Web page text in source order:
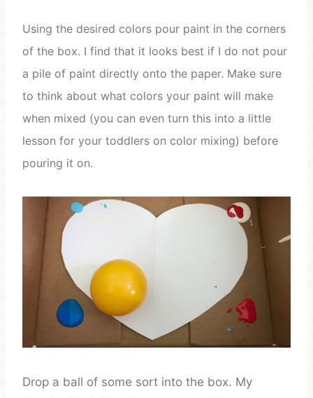
Using the desired colors pour paint in the corners
of the box. I find that it looks best if I do not pour
a pile of paint directly onto the paper. Make sure
to think about what colors your paint will make
when mixed (you can even turn this into a little
lesson for your toddlers on color mixing) before
pouring it on.
Drop a ball of some sort into the box. My